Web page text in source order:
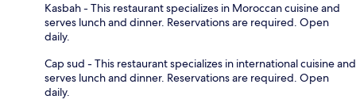
Kasbah - This restaurant specializes in Moroccan cuisine and
serves lunch and dinner. Reservations are required. Open
daily.
Cap sud - This restaurant specializes in international cuisine and
serves lunch and dinner. Reservations are required. Open
daily.